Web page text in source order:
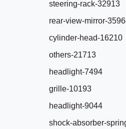
steering-rack-32913
rear-view-mirror-
cylinder-head-16210
others-21713
headlight-7494
grille-10193
headlight-9044
shock-absorber-